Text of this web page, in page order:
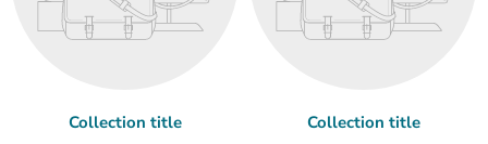
Collection title Collection title